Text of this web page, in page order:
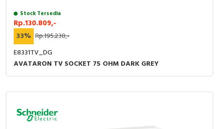
Stock Tersedia
Rp.130.809,-
33% Rp.195.238,-
E8331TV_DG
AVATARON TV SOCKET 75 OHM DARK GREY